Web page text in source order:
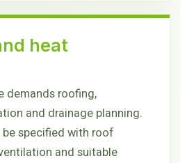
heat
demands roofing,
and drainage planning.
be specified with roof
and suitable